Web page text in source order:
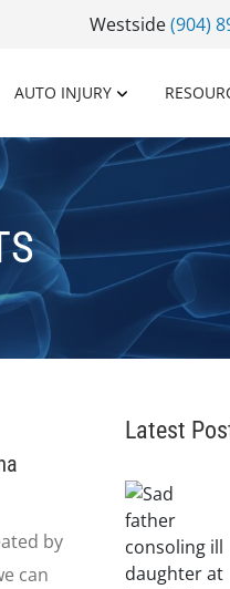
Westside(904)
AUTO INJURY
by
can
Latest